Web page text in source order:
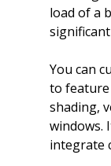
load of a
You can
to
shading,
windows.